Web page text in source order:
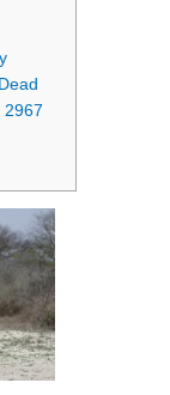
2967